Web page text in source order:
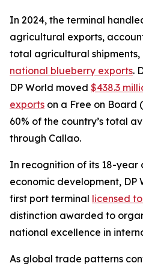
In 2024, the terminal
agricultural exports,
total agricultural shipments,
national blueberry exports.
DP World moved $438.3
exports on a Free on Board
60% of the country’s total
through Callao.
In recognition of its 18-year
economic development, DP
first port terminal licensed
distinction awarded to
national excellence in
As global trade patterns